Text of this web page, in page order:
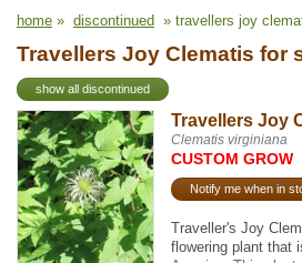
home » discontinued » travellers joy
Travellers Joy Clematis for
show all discontinued
Travellers Joy
Clematis virginiana
CUSTOM GROW
Notify me when in
Traveller's Joy
flowering plant that